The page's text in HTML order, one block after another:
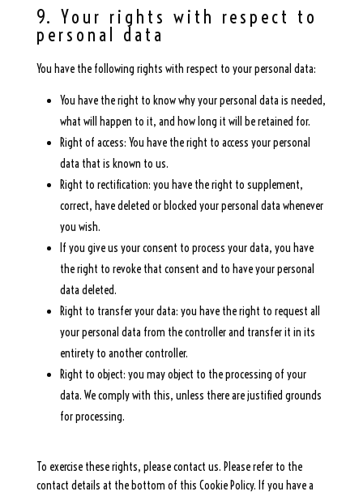
9. Your rights with respect to
personal data
You have the following rights with respect to your personal data:
You have the right to know why your personal data is needed,
what will happen to it, and how long it will be retained for.
Right of access: You have the right to access your personal
data that is known to us.
Right to rectification: you have the right to supplement,
correct, have deleted or blocked your personal data whenever
you wish.
If you give us your consent to process your data, you have
the right to revoke that consent and to have your personal
data deleted.
Right to transfer your data: you have the right to request all
your personal data from the controller and transfer it in its
entirety to another controller.
Right to object: you may object to the processing of your
data. We comply with this, unless there are justified grounds
for processing.
To exercise these rights, please contact us. Please refer to the
contact details at the bottom of this Cookie Policy. If you have a